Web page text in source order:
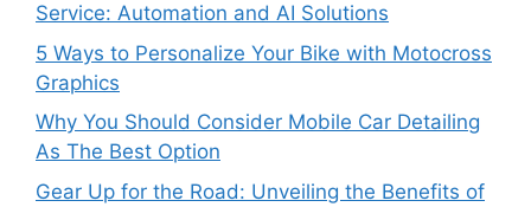
Service: Automation and AI Solutions
5 Ways to Personalize Your Bike with Motocross
Graphics
Why You Should Consider Mobile Car Detailing
As The Best Option
Gear Up for the Road: Unveiling the Benefits of